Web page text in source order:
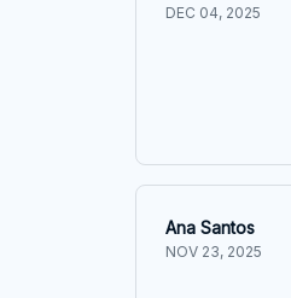
DEC 04, 2025
Ana Santos
NOV 23, 2025